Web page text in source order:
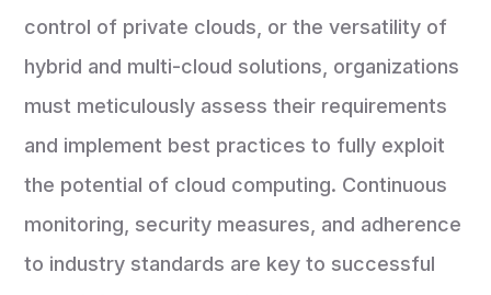
control of private clouds, or the versatility of
hybrid and multi-cloud solutions, organizations
must meticulously assess their requirements
and implement best practices to fully exploit
the potential of cloud computing. Continuous
monitoring, security measures, and adherence
to industry standards are key to successful